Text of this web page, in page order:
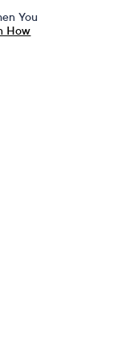
You
How